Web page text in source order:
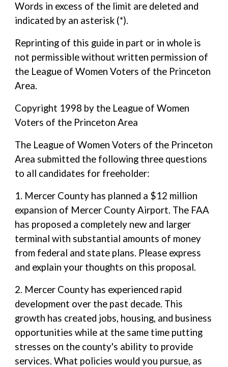
Words in excess of the limit are deleted and
indicated by an asterisk (*).
Reprinting of this guide in part or in whole is
not permissible without written permission of
the League of Women Voters of the Princeton
Area.
Copyright 1998 by the League of Women
Voters of the Princeton Area
The League of Women Voters of the Princeton
Area submitted the following three questions
to all candidates for freeholder:
1. Mercer County has planned a $12 million
expansion of Mercer County Airport. The FAA
has proposed a completely new and larger
terminal with substantial amounts of money
from federal and state plans. Please express
and explain your thoughts on this proposal.
2. Mercer County has experienced rapid
development over the past decade. This
growth has created jobs, housing, and business
opportunities while at the same time putting
stresses on the county's ability to provide
services. What policies would you pursue, as